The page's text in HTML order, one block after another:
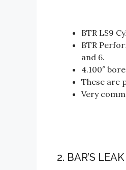
BTR LS9
BTR
and 6.
4.100″
These are
Very
2. BAR’S